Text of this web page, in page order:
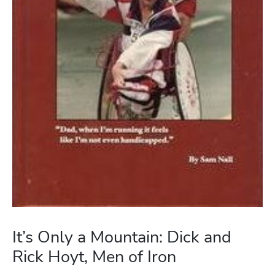
It’s Only a Mountain: Dick and
Rick Hoyt, Men of Iron